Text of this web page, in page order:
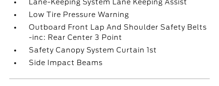
Lane-Keeping System Lane Keeping Assist
Low Tire Pressure Warning
Outboard Front Lap And Shoulder Safety Belts
-inc: Rear Center 3 Point
Safety Canopy System Curtain 1st
Side Impact Beams